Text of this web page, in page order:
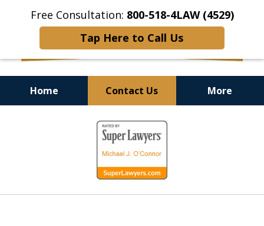
Free Consultation: 800-518-4LAW (4529)
Tap Here to Call Us
Home Contact Us More
Helping Injured Victims
Get Back on Their Feet